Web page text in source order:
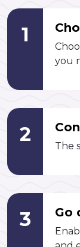
1
you
2
The
3 Go